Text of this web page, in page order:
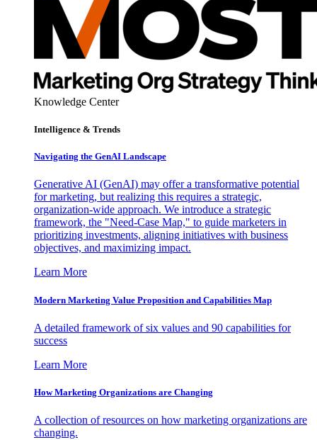
Knowledge Center
Intelligence & Trends
Navigating the GenAI Landscape
Generative AI (GenAI) may offer a transformative potential
for marketing, but realizing this requires a strategic,
organization-wide approach. We introduce a strategic
framework, the "Need-Case Map," to guide marketers in
prioritizing investments, aligning initiatives with business
objectives, and maximizing impact.
Learn More
Modern Marketing Value Proposition and Capabilities Map
A detailed framework of six values and 90 capabilities for
success
Learn More
How Marketing Organizations are Changing
A collection of resources on how marketing organizations are
changing.